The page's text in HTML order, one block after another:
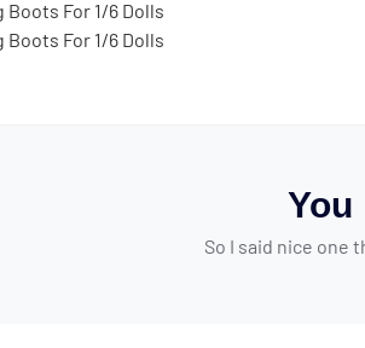
You
So I said nice one